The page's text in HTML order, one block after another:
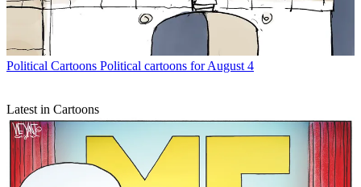
Political Cartoons Political cartoons for August 4
Latest in Cartoons